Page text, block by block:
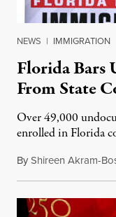
NEWS | IMMIGRATION
Florida Bars
From State
Over 49,000
enrolled in Florida
ByShireen Akram-